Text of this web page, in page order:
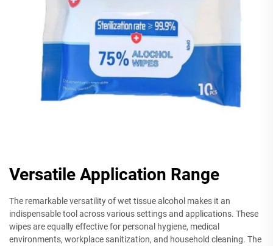
Versatile Application Range
The remarkable versatility of wet tissue alcohol makes it an
indispensable tool across various settings and applications. These
wipes are equally effective for personal hygiene, medical
environments, workplace sanitization, and household cleaning. The